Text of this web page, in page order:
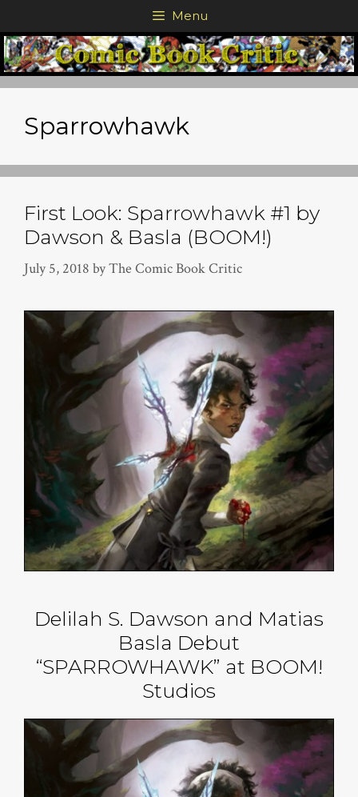
to
content
Menu
Sparrowhawk
First Look: Sparrowhawk #1 by
Dawson & Basla (BOOM!)
July 5, 2018 byThe Comic Book Critic
Delilah S. Dawson and Matias
Basla Debut
“SPARROWHAWK” at BOOM!
Studios